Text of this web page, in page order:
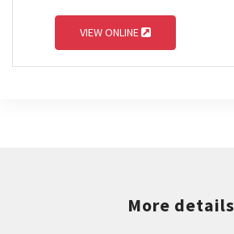
VIEW ONLINE
More details